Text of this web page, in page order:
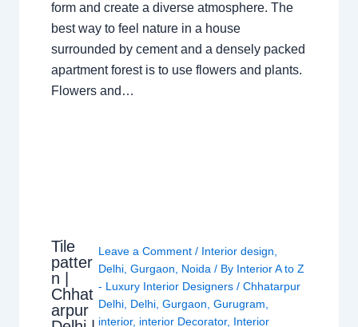
form and create a diverse atmosphere. The
best way to feel nature in a house
surrounded by cement and a densely packed
apartment forest is to use flowers and plants.
Flowers and…
Tile
patter
n |
Chhat
arpur
Leave a Comment / Interior design
Delhi, Gurgaon Noida / By Interior A to Z
- Luxury Interior Designers / Chhatarpur
Delhi, Delhi, Gurgaon Gurugram
interior, interior Decorator, Interior